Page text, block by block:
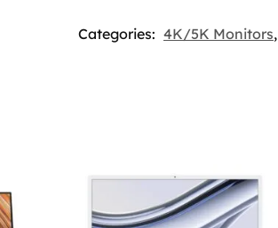
Categories: 4K/5K Monitors,